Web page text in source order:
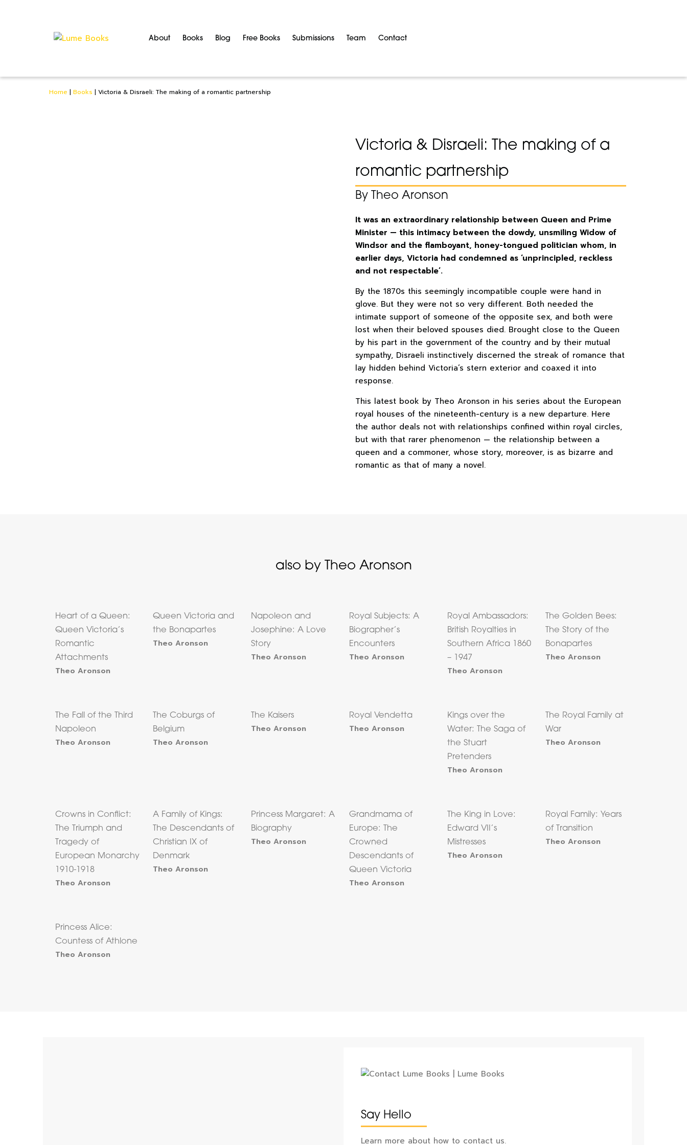
About Books Blog Free Books Submissions Team Contact
Home | Books | Victoria & Disraeli: The making of a romantic partnership
Victoria & Disraeli: The making of a
romantic partnership
By Theo Aronson
It was an extraordinary relationship between Queen and Prime
Minister — this intimacy between the dowdy, unsmiling Widow of
Windsor and the flamboyant, honey-tongued politician whom, in
earlier days, Victoria had condemned as ‘unprincipled, reckless
and not respectable’.
By the 1870s this seemingly incompatible couple were hand in
glove. But they were not so very different. Both needed the
intimate support of someone of the opposite sex, and both were
lost when their beloved spouses died. Brought close to the Queen
by his part in the government of the country and by their mutual
sympathy, Disraeli instinctively discerned the streak of romance that
lay hidden behind Victoria’s stern exterior and coaxed it into
response.
This latest book by Theo Aronson in his series about the European
royal houses of the nineteenth-century is a new departure. Here
the author deals not with relationships confined within royal circles,
but with that rarer phenomenon — the relationship between a
queen and a commoner, whose story, moreover, is as bizarre and
romantic as that of many a novel.
also by Theo Aronson
Heart of a Queen:
Queen Victoria’s
Romantic
Attachments
Theo Aronson
Queen Victoria and
the Bonapartes
Theo Aronson
Napoleon and
Josephine: A Love
Story
Theo Aronson
Royal Subjects: A
Biographer’s
Encounters
Theo Aronson
Royal Ambassadors:
British Royalties in
Southern Africa 1860
– 1947
Theo Aronson
The Golden Bees:
The Story of the
Bonapartes
Theo Aronson
The Fall of the Third
Napoleon
Theo Aronson
The Coburgs of
Belgium
Theo Aronson
The Kaisers
Theo Aronson
Royal Vendetta
Theo Aronson
Kings over the
Water: The Saga of
the Stuart
Pretenders
Theo Aronson
The Royal Family at
War
Theo Aronson
Crowns in Conflict:
The Triumph and
Tragedy of
European Monarchy
1910-1918
Theo Aronson
A Family of Kings:
The Descendants of
Christian IX of
Denmark
Theo Aronson
Princess Margaret: A
Biography
Theo Aronson
Grandmama of
Europe: The
Crowned
Descendants of
Queen Victoria
Theo Aronson
The King in Love:
Edward VII’s
Mistresses
Theo Aronson
Royal Family: Years
of Transition
Theo Aronson
Princess Alice:
Countess of Athlone
Theo Aronson
Say Hello
Learn more about how to contact us.